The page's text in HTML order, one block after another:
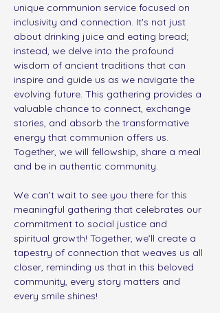
unique communion service focused on
inclusivity and connection. It's not just
about drinking juice and eating bread;
instead, we delve into the profound
wisdom of ancient traditions that can
inspire and guide us as we navigate the
evolving future. This gathering provides a
valuable chance to connect, exchange
stories, and absorb the transformative
energy that communion offers us.
Together, we will fellowship, share a meal
and be in authentic community.
﻿We can’t wait to see you there for this
meaningful gathering that celebrates our
commitment to social justice and
spiritual growth! Together, we’ll create a
tapestry of connection that weaves us all
closer, reminding us that in this beloved
community, every story matters and
every smile shines!